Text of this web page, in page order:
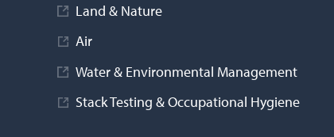
Land & Nature
Air
Water & Environmental Management
Stack Testing & Occupational Hygiene